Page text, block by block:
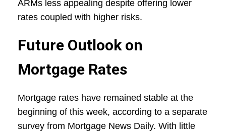
ARMs less appealing despite offering lower
rates coupled with higher risks.
Future Outlook on
Mortgage Rates
Mortgage rates have remained stable at the
beginning of this week, according to a separate
survey from Mortgage News Daily. With little